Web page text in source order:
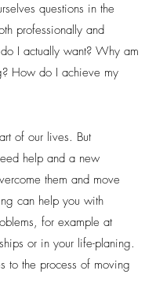
questions in the
professionally and
I actually want? Why am
How do I achieve my
of our lives. But
help and a new
them and move
can help you with
for example at
or in your life-planing.
to the process of moving